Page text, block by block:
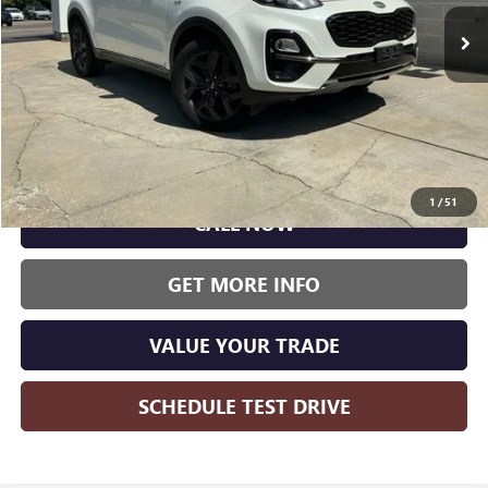
1 /51
105,223 mi Ext.
WISE DEAL:
Wise Deal: $13,000
CALL NOW
GET MORE INFO
VALUE YOUR TRADE
SCHEDULE TEST DRIVE